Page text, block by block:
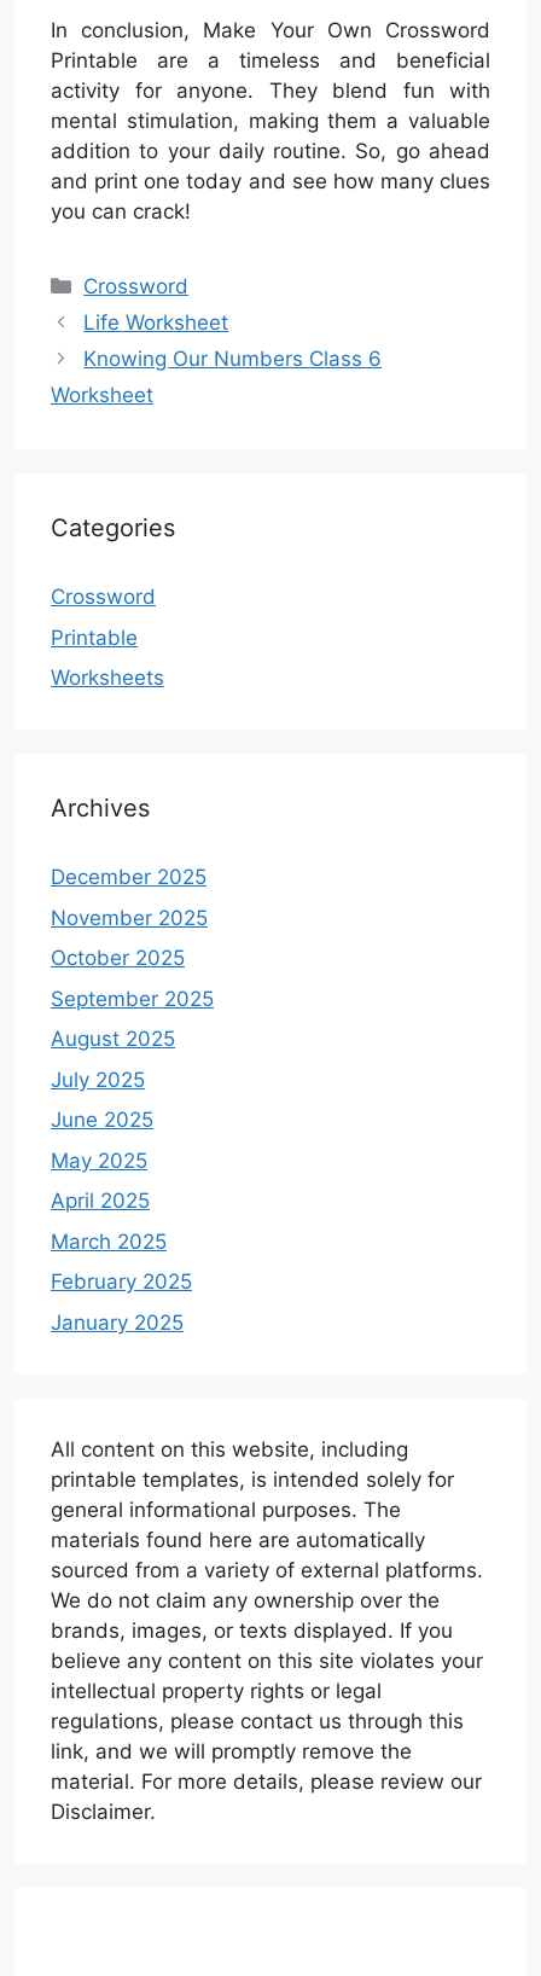
In conclusion, Make Your Own Crossword
Printable are a timeless and beneficial
activity for anyone. They blend fun with
mental stimulation, making them a valuable
addition to your daily routine. So, go ahead
and print one today and see how many clues
you can crack!
Categories
Crossword
Life Worksheet
Knowing Our Numbers Class 6
Worksheet
Categories
Crossword
Printable
Worksheets
Archives
December 2025
November 2025
October 2025
September 2025
August 2025
July 2025
June 2025
May 2025
April 2025
March 2025
February 2025
January 2025
All content on this website, including
printable templates, is intended solely for
general informational purposes. The
materials found here are automatically
sourced from a variety of external platforms.
We do not claim any ownership over the
brands, images, or texts displayed. If you
believe any content on this site violates your
intellectual property rights or legal
regulations, please contact us through this
link, and we will promptly remove the
material. For more details, please review our
Disclaimer.